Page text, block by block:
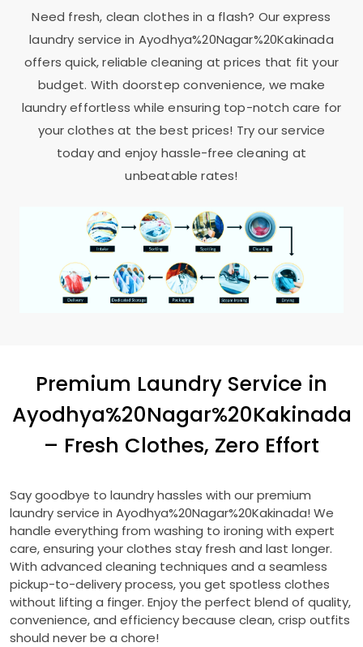
Need fresh, clean clothes in a flash? Our express
laundry service in Ayodhya%20Nagar%20Kakinada
offers quick, reliable cleaning at prices that fit your
budget. With doorstep convenience, we make
laundry effortless while ensuring top-notch care for
your clothes at the best prices! Try our service
today and enjoy hassle-free cleaning at
unbeatable rates!
Premium Laundry Service in
Ayodhya%20Nagar%20Kakinada
– Fresh Clothes, Zero Effort
Say goodbye to laundry hassles with our premium
laundry service in Ayodhya%20Nagar%20Kakinada! We
handle everything from washing to ironing with expert
care, ensuring your clothes stay fresh and last longer.
With advanced cleaning techniques and a seamless
pickup-to-delivery process, you get spotless clothes
without lifting a finger. Enjoy the perfect blend of quality,
convenience, and efficiency because clean, crisp outfits
should never be a chore!